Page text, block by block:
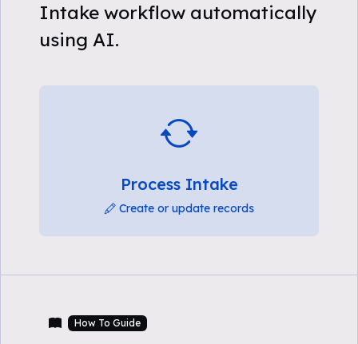
Intake workflow automatically
using AI.
Process Intake
Create or update records
How To Guide